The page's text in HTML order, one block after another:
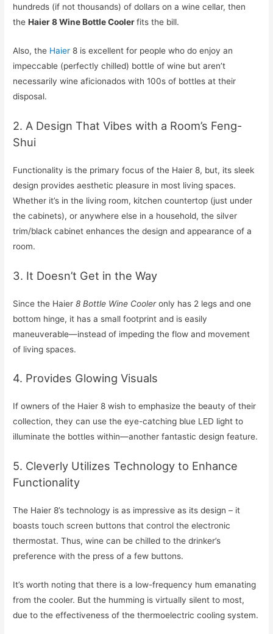
hundreds (if not thousands) of dollars on a wine cellar, then
theHaier 8 Wine Bottle Coolerfits the bill.
Also, the Haier 8 is excellent for people who do enjoy an
impeccable (perfectly chilled) bottle of wine but aren’t
necessarily wine aficionados with 100s of bottles at their
disposal.
2. A Design That Vibes with a Room’s Feng-
Shui
Functionality is the primary focus of the Haier 8, but, its sleek
design provides aesthetic pleasure in most living spaces.
Whether it’s in the living room, kitchen countertop (just under
the cabinets), or anywhere else in a household, the silver
trim/black cabinet enhances the design and appearance of a
room.
3. It Doesn’t Get in the Way
Since the Haier8 Bottle Wine Cooleronly has 2 legs and one
bottom hinge, it has a small footprint and is easily
maneuverable—instead of impeding the flow and movement
of living spaces.
4. Provides Glowing Visuals
If owners of the Haier 8 wish to emphasize the beauty of their
collection, they can use the eye-catching blue LED light to
illuminate the bottles within—another fantastic design feature.
5. Cleverly Utilizes Technology to Enhance
Functionality
The Haier 8’s technology is as impressive as its design – it
boasts touch screen buttons that control the electronic
thermostat. Thus, wine can be chilled to the drinker’s
preference with the press of a few buttons.
It’s worth noting that there is a low-frequency hum emanating
from the cooler. But the humming is virtually silent to most,
due to the effectiveness of the thermoelectric cooling system.